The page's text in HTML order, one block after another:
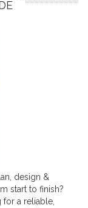
design &
start to finish?
a reliable,